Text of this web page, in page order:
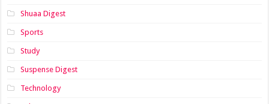
Shuaa Digest
Sports
Study
Suspense Digest
Technology